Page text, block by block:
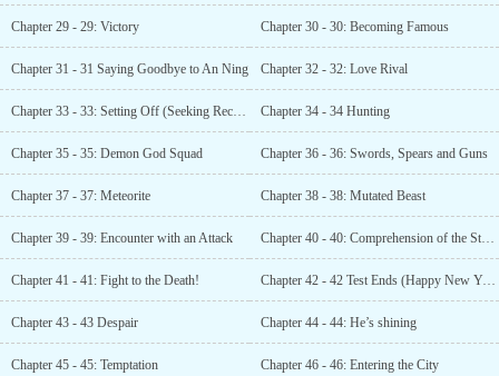
Chapter 29 - 29: Victory Chapter 30 - 30: Becoming Famous
Chapter 31 - 31 Saying Goodbye to An Ning Chapter 32 - 32: Love Rival
Chapter 33 - 33: Setting Off (Seeking Recommendations) Chapter 34 - 34 Hunting
Chapter 35 - 35: Demon God Squad Chapter 36 - 36: Swords, Spears and Guns
Chapter 37 - 37: Meteorite Chapter 38 - 38: Mutated Beast
Chapter 39 - 39: Encounter with an Attack Chapter 40 - 40: Comprehension of the Storm
Chapter 41 - 41: Fight to the Death! Chapter 42 - 42 Test Ends (Happy New Year)
Chapter 43 - 43 Despair Chapter 44 - 44: He’s shining
Chapter 45 - 45: Temptation Chapter 46 - 46: Entering the City